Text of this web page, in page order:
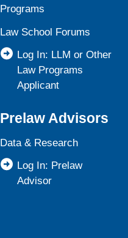
Programs
Law School Forums
Log In: LLM or Other
Law Programs
Applicant
Prelaw Advisors
Data & Research
Log In: Prelaw
Advisor